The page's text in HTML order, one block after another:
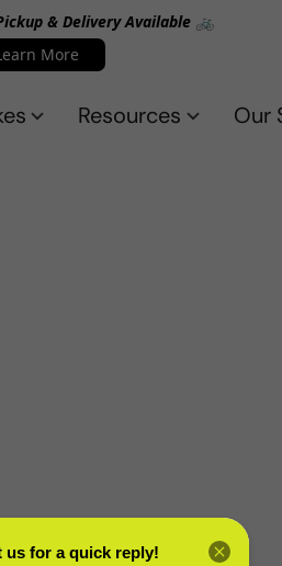
& Delivery Available 🚲
More
Resources Our